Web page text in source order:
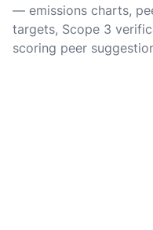
— emissions charts,
targets, Scope 3
scoring peer